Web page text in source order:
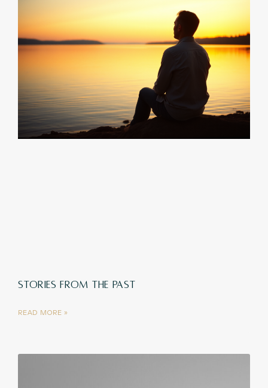
STORIES FROM THE PAST
READ MORE »